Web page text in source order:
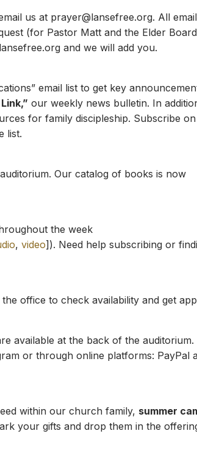
us at prayer@lansefree.org. All
(for Pastor Matt and the Elder
and we will add you.
email list to get key
our weekly news bulletin. In
for family discipleship. Subscribe
list.
Our catalog of books is now
the week
, video]). Need help subscribing or
office to check availability and get
available at the back of the auditorium.
or through online platforms: PayPal
within our church family, summer
your gifts and drop them in the